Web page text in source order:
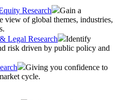
Research
Gain a
view of global themes, industries,
Legal Research
Identify
risk driven by public policy and
Giving you confidence to
cycle.